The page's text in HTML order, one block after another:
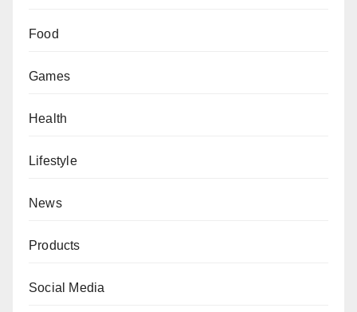
Food
Games
Health
Lifestyle
News
Products
Social Media